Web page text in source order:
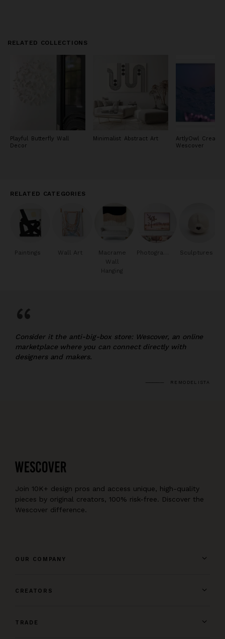
RELATED COLLECTIONS
Playful Butterfly Wall
Decor
Minimalist Abstract Art
ArtlyOwl
Wescover
RELATED CATEGORIES
Paintings Wall Art
Macrame
Wall
Hanging
Sculptures
“
Consider it the anti-big-box store: Wescover, an online
marketplace where you can connect directly with
designers and makers.
REMODELISTA
Join 10K+ design pros and access unique, high-quality
pieces by original creators, 100% risk-free. Discover the
Wescover difference.
OUR COMPANY
CREATORS
TRADE